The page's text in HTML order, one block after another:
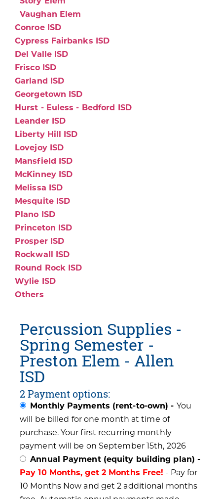
Vaughan Elem
Conroe ISD
Cypress Fairbanks ISD
Del Valle ISD
Frisco ISD
Garland ISD
Georgetown ISD
Hurst - Euless - Bedford ISD
Leander ISD
Liberty Hill ISD
Lovejoy ISD
Mansfield ISD
McKinney ISD
Melissa ISD
Mesquite ISD
Plano ISD
Princeton ISD
Prosper ISD
Rockwall ISD
Round Rock ISD
Wylie ISD
Others
Percussion Supplies -
Spring Semester -
Preston Elem - Allen
ISD
2 Payment options:
Monthly Payments (rent-to-own) - You
will be billed for one month at time of
purchase. Your first recurring monthly
payment will be on September 15th, 2026
Annual Payment (equity building plan) -
Pay 10 Months, get 2 Months Free! - Pay for
10 Months Now and get 2 additional months